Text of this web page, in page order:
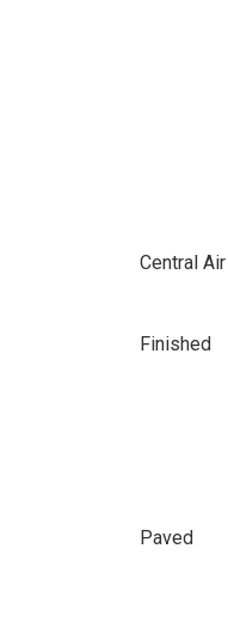
Central Air
Finished
Paved